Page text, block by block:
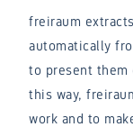
freiraum
automatically
to present them
this way,
work and to